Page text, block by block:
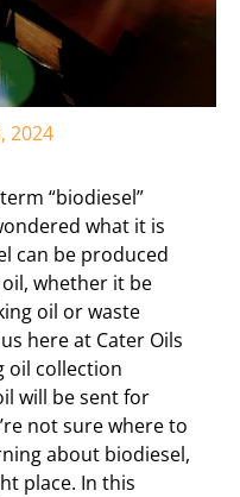
2024
“biodiesel”
what it is
can be produced
whether it be
oil or waste
here at Cater Oils
oil collection
will be sent for
not sure where to
about biodiesel,
place. In this